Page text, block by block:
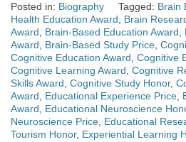
Posted in: Biography Tagged: Brain
Health Education Award, Brain
Award, Brain-Based Education Award,
Award, Brain-Based Study Price,
Cognitive Education Award, Cognitive
Cognitive Learning Award, Cognitive
Skills Award, Cognitive Study Honor,
Award, Educational Experience Price,
Award, Educational Neuroscience
Neuroscience Price, Educational
Tourism Honor, Experiential Learning